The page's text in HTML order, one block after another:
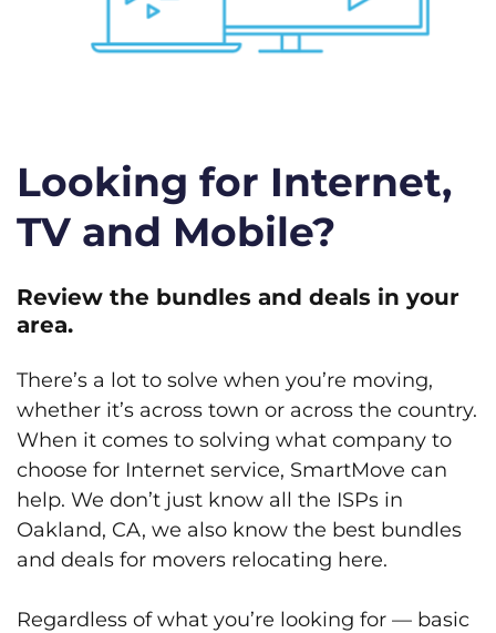
Looking for Internet,
TV and Mobile?
Review the bundles and deals in your
area.
There’s a lot to solve when you’re moving,
whether it’s across town or across the country.
When it comes to solving what company to
choose for Internet service, SmartMove can
help. We don’t just know all the ISPs in
Oakland, CA, we also know the best bundles
and deals for movers relocating here.
Regardless of what you’re looking for — basic